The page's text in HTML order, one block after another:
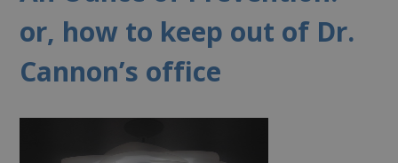
or, how to keep out of Dr.
Cannon’s office